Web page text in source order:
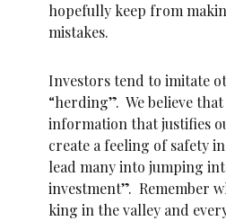
hopefully keep from
mistakes.
Investors tend to imitate
“herding”. We believe
information that justifies
create a feeling of safety
lead many into jumping
investment”. Remember
king in the valley and